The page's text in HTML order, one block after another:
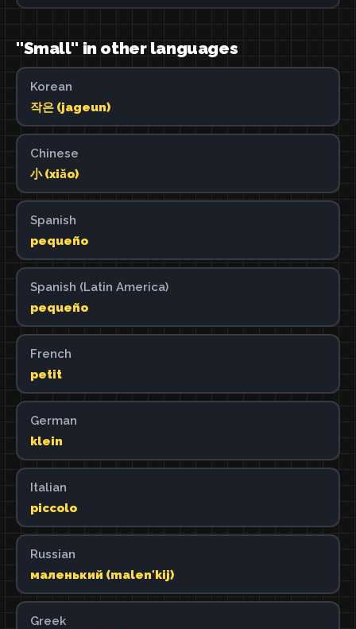
"Small" in other languages
Korean
작은 (jageun)
Chinese
小 (xiǎo)
Spanish
pequeño
Spanish (Latin America)
pequeño
French
petit
German
klein
Italian
piccolo
Russian
маленький (malenʹkij)
Greek